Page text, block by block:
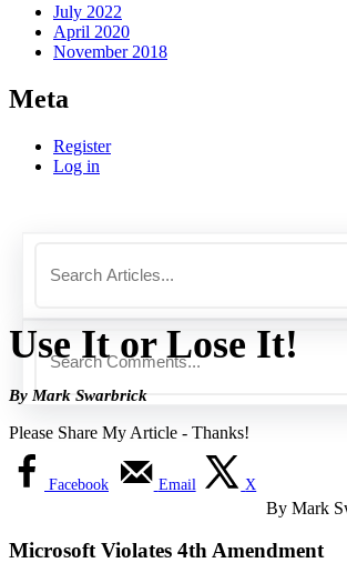
July 2022
April 2020
November 2018
Meta
Register
Log in
Use It or Lose It!
By Mark Swarbrick
Please Share My Article - Thanks!
Facebook Email X
By Mark
Microsoft Violates 4th Amendment